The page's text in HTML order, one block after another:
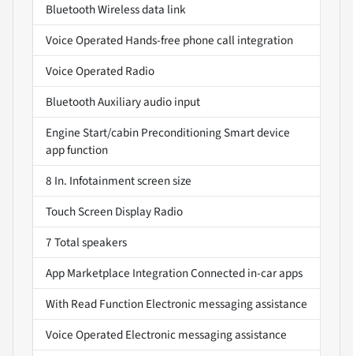
Bluetooth Wireless data link
Voice Operated Hands-free phone call integration
Voice Operated Radio
Bluetooth Auxiliary audio input
Engine Start/cabin Preconditioning Smart device
app function
8 In. Infotainment screen size
Touch Screen Display Radio
7 Total speakers
App Marketplace Integration Connected in-car apps
With Read Function Electronic messaging assistance
Voice Operated Electronic messaging assistance